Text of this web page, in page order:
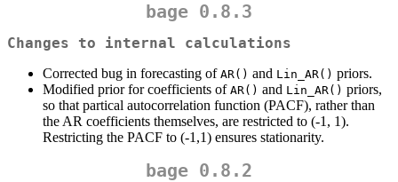
bage 0.8.3
Changes to internal calculations
Corrected bug in forecasting of AR() and Lin_AR() priors.
Modified prior for coefficients of AR() and Lin_AR() priors,
so that partical autocorrelation function (PACF), rather than
the AR coefficients themselves, are restricted to (-1, 1).
Restricting the PACF to (-1,1) ensures stationarity.
bage 0.8.2